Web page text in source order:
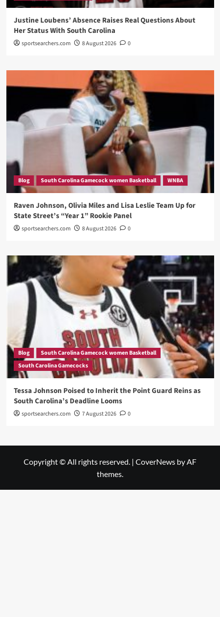
Justine Loubens’ Absence Raises Real Questions About
Her Status With South Carolina
sportsearchers.com 8 August 2026 0
Blog South Carolina Gamecock women Basketball WNBA
Raven Johnson, Olivia Miles and Lisa Leslie Team Up for
State Street’s “Year 1” Rookie Panel
sportsearchers.com 8 August 2026 0
Blog
South Carolina Gamecock women Basketball
South Carolina Gamecocks
Tessa Johnson Poised to Inherit the Point Guard Reins as
South Carolina’s Deadline Looms
sportsearchers.com 7 August 2026 0
Copyright © All rights reserved. | CoverNews by AF
themes.